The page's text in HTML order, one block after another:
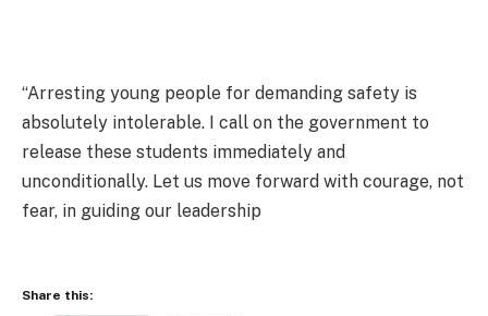
“Arresting young people for demanding safety is
absolutely intolerable. I call on the government to
release these students immediately and
unconditionally. Let us move forward with courage, not
fear, in guiding our leadership
Share this: